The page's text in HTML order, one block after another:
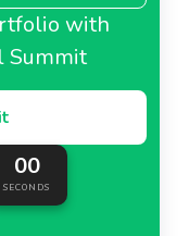
with
Summit
00
SECONDS